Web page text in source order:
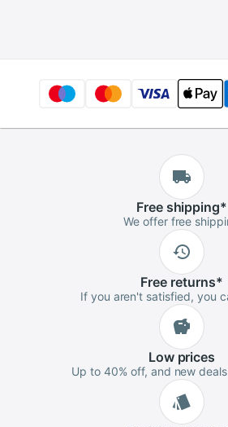
Freeshipping*
We offer free
Free returns*
If you aren't satisfied, you
Lowprices
Up to 40% off, and new